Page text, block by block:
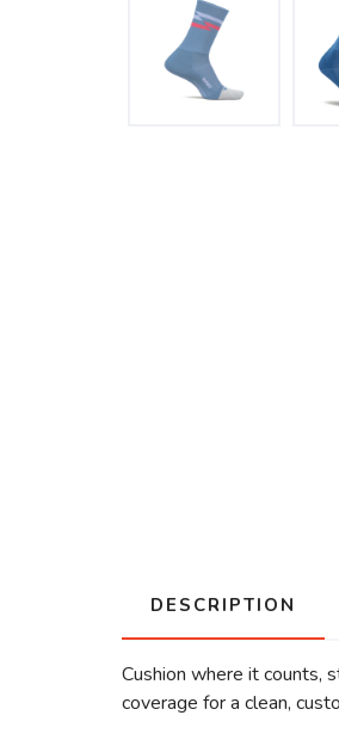
DESCRIPTION
Cushion where it counts,
coverage for a clean,